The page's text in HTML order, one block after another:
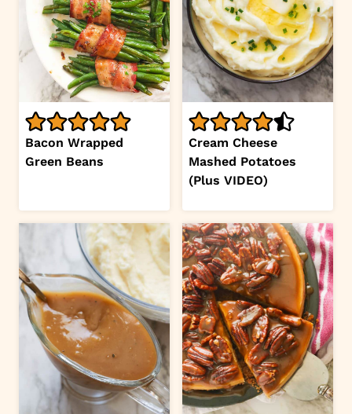
Bacon Wrapped
Green Beans
Cream Cheese
Mashed Potatoes
(Plus VIDEO)